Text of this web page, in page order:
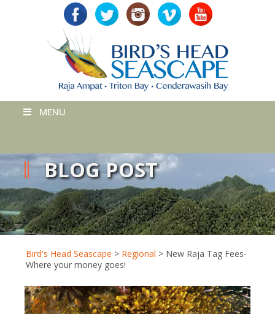
MENU
BLOG POST
Bird's Head Seascape > Regional > New Raja Tag Fees-
Where your money goes!